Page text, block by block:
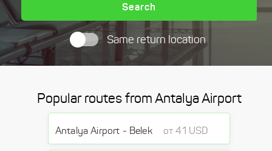
Search
Same return location
Popular routes from Antalya Airport
Antalya Airport - Belek от 41 USD